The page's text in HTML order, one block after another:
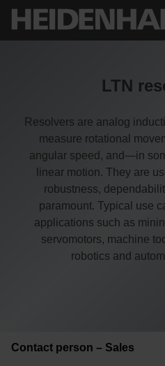
LTN
Resolvers are analog
measure rotational
angular speed, and—in
linear motion. They are
robustness,
paramount. Typical use
applications such as
servomotors, machine
robotics and
Contact person – Sales